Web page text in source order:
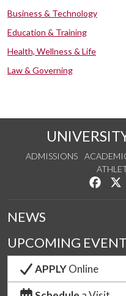
Business & Technology
Education & Training
Health, Wellness & Life
Law & Governing
ADMISSIONS
Like
NEWS
UPCOMING
APPLYOnline